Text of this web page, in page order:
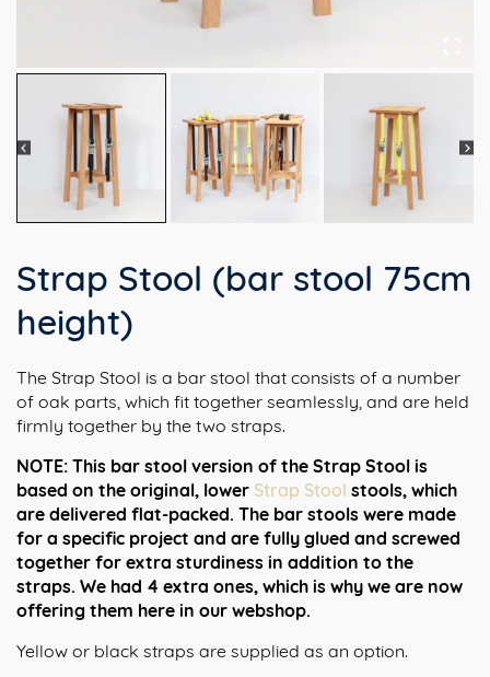
Strap Stool (bar stool 75cm
height)
The Strap Stool is a bar stool that consists of a number
of oak parts, which fit together seamlessly, and are held
firmly together by the two straps.
NOTE: This bar stool version of the Strap Stool is
based on the original, lower Strap Stool stools, which
are delivered flat-packed. The bar stools were made
for a specific project and are fully glued and screwed
together for extra sturdiness in addition to the
straps. We had 4 extra ones, which is why we are now
offering them here in our webshop.
Yellow or black straps are supplied as an option.